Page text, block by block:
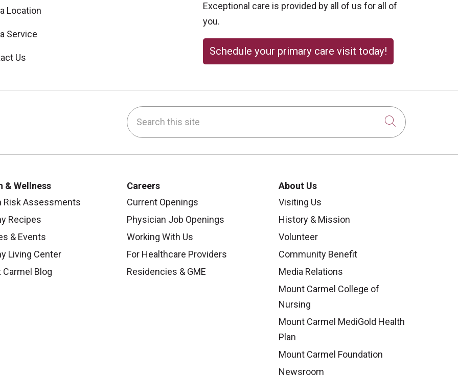
Location
Service
Us
Exceptional care is provided by all of us for all of
you.
Schedule your primary care visit today!
LinkedIn Search this site
Click to
& Wellness
Risk Assessments
Recipes
& Events
Living Center
Carmel Blog
Careers
Current Openings
Physician Job Openings
Working With Us
For Healthcare Providers
Residencies & GME
About Us
Visiting Us
History & Mission
Volunteer
Community Benefit
Media Relations
Mount Carmel College of
Nursing
Mount Carmel MediGold Health
Plan
Mount Carmel Foundation
Newsroom